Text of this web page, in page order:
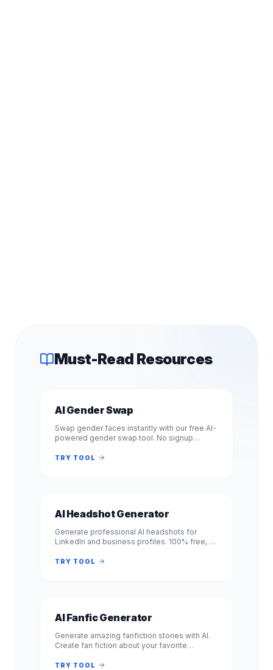
Must-Read Resources
AI Gender Swap
Swap gender faces instantly with our free AI-
powered gender swap tool. No signup
female or female to male in seconds.
TRY TOOL
AI Headshot Generator
Generate professional AI headshots for
LinkedIn and business profiles. 100% free, no
headshots instantly. No registration.
TRY TOOL
AI Fanfic Generator
Generate amazing fanfiction stories with AI.
Create fan fiction about your favorite
signup required. Experience.
TRY TOOL